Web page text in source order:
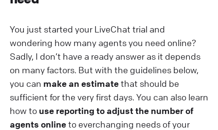
You just started your LiveChat trial and
wondering how many agents you need online?
Sadly, I don’t have a ready answer as it depends
on many factors. But with the guidelines below,
you can make an estimatethat should be
sufficient for the very first days. You can also learn
how to use reporting to adjust the number of
agents onlineto everchanging needs of your